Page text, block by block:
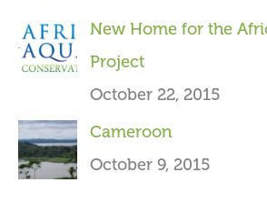
New Home for the
Project
October 22, 2015
Cameroon
October 9, 2015